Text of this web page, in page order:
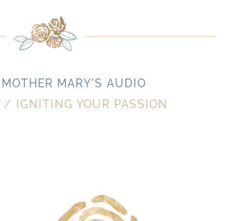
MOTHER MARY'S AUDIO
/ IGNITING YOUR PASSION